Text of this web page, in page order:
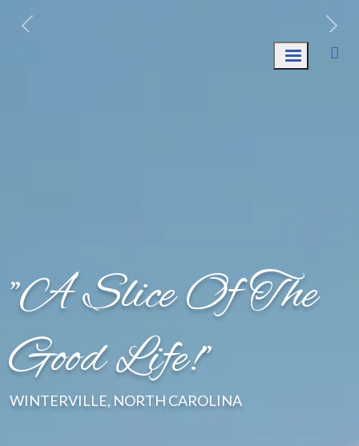
Week of August 10th: Trash AND Recycle
"A Slice Of The
Good Life!"
WINTERVILLE, NORTH CAROLINA